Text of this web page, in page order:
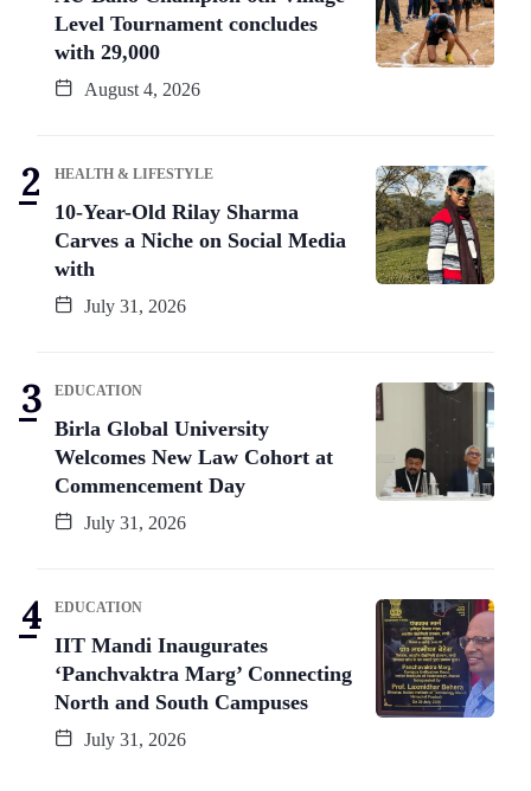
Level Tournament concludes
with 29,000
August 4, 2026
HEALTH & LIFESTYLE
10-Year-Old Rilay Sharma
Carves a Niche on Social Media
with
July 31, 2026
EDUCATION
Birla Global University
Welcomes New Law Cohort at
Commencement Day
July 31, 2026
EDUCATION
IIT Mandi Inaugurates
‘Panchvaktra Marg’ Connecting
North and South Campuses
July 31, 2026